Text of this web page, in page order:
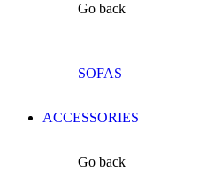
Go back
SOFAS
ACCESSORIES
Go back